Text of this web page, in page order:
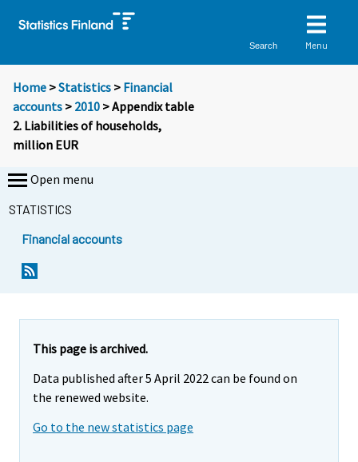
Search Menu
Home >Statistics > Financial
accounts > 2010 > Appendix table
2. Liabilities of households,
million EUR
Open menu
STATISTICS
Financial accounts
This page is archived.
Data published after 5 April 2022 can be found on
the renewed website.
Go to the new statistics page